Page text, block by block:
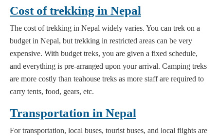
Cost of trekking in Nepal
The cost of trekking in Nepal widely varies. You can trek on a
budget in Nepal, but trekking in restricted areas can be very
expensive. With budget treks, you are given a fixed schedule,
and everything is pre-arranged upon your arrival. Camping treks
are more costly than teahouse treks as more staff are required to
carry tents, food, gears, etc.
Transportation in Nepal
For transportation, local buses, tourist buses, and local flights are